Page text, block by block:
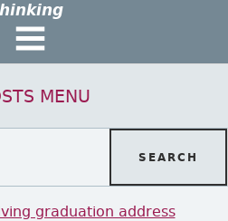
General Menu
MENU